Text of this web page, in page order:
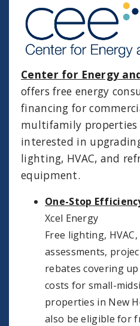
Center for Energy
offers free energy
financing for
multifamily properties
interested in
lighting, HVAC, and
equipment.
One-Stop
Xcel Energy
Free lighting,
assessments,
rebates covering
costs for small-
properties in New
also be eligible for